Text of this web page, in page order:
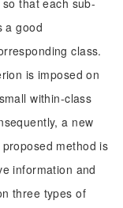
that each sub-
a good
class.
is imposed on
within-class
a new
method is
information and
three types of